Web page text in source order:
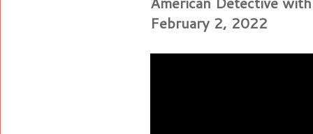
February 2, 2022